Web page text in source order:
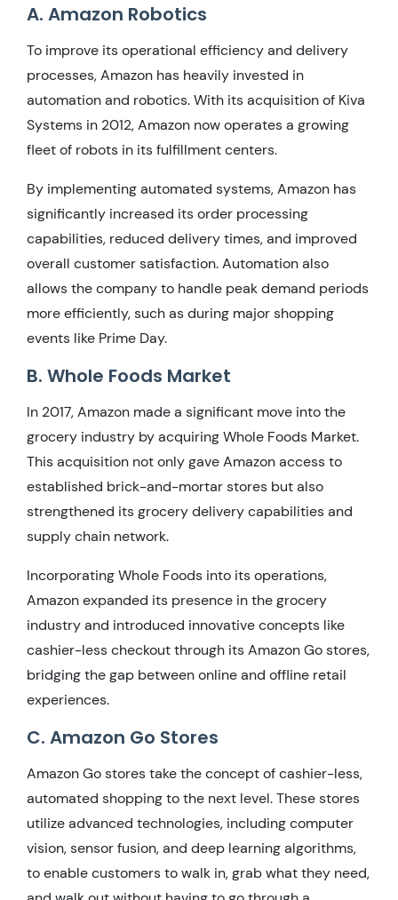
A. Amazon Robotics
To improve its operational efficiency and delivery
processes, Amazon has heavily invested in
automation and robotics. With its acquisition of Kiva
Systems in 2012, Amazon now operates a growing
fleet of robots in its fulfillment centers.
By implementing automated systems, Amazon has
significantly increased its order processing
capabilities, reduced delivery times, and improved
overall customer satisfaction. Automation also
allows the company to handle peak demand periods
more efficiently, such as during major shopping
events like Prime Day.
B. Whole Foods Market
In 2017, Amazon made a significant move into the
grocery industry by acquiring Whole Foods Market.
This acquisition not only gave Amazon access to
established brick-and-mortar stores but also
strengthened its grocery delivery capabilities and
supply chain network.
Incorporating Whole Foods into its operations,
Amazon expanded its presence in the grocery
industry and introduced innovative concepts like
cashier-less checkout through its Amazon Go stores,
bridging the gap between online and offline retail
experiences.
C. Amazon Go Stores
Amazon Go stores take the concept of cashier-less,
automated shopping to the next level. These stores
utilize advanced technologies, including computer
vision, sensor fusion, and deep learning algorithms,
to enable customers to walk in, grab what they need,